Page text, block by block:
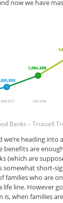
now we have
Banks – Trussell
heading into
benefits are
(which are
somewhat short-
families who are
life line. However
is, when families